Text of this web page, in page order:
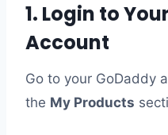
1. Login to
Account
Go to your GoDaddy
the My Products